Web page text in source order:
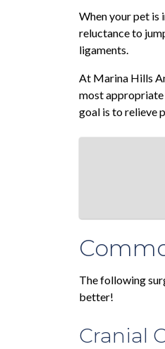
When your pet is
reluctance to
ligaments.
At Marina Hills
most appropriate
goal is to relieve
The following
better!
Cranial